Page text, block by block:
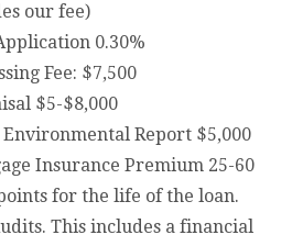
our fee)
0.30%
Fee: $7,500
$5-$8,000
Environmental Report $5,000
Insurance Premium 25-60
for the life of the loan.
This includes a financial